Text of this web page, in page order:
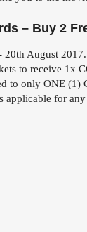
– Buy 2
20th August 2017.
to receive 1x
to only ONE (1)
applicable for